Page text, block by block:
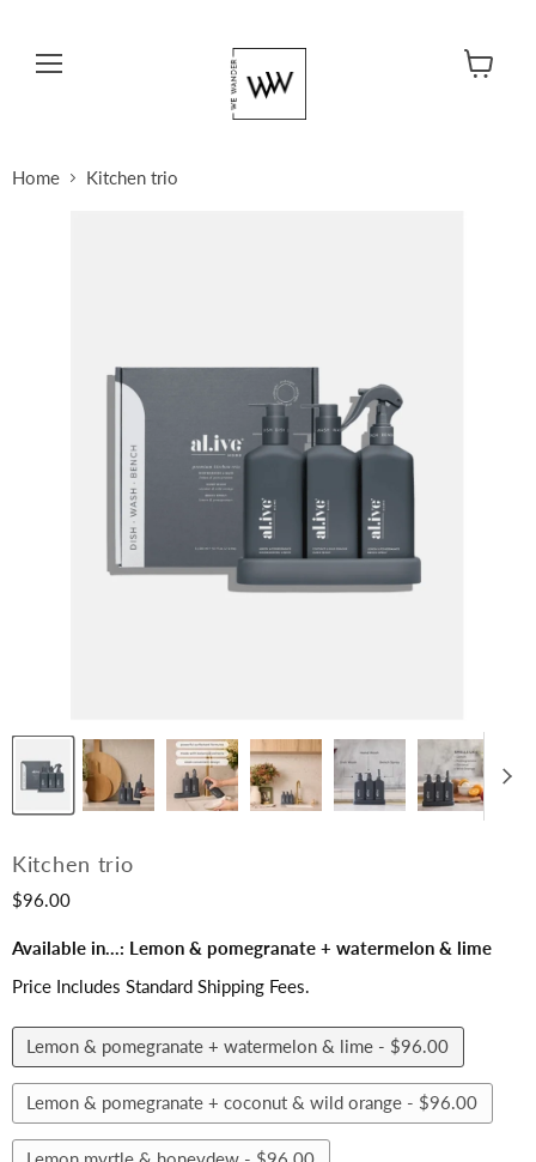
Home Kitchen trio
Kitchen trio
$96.00
Available in...: Lemon & pomegranate + watermelon & lime
Price Includes Standard Shipping Fees.
Lemon & pomegranate + watermelon & lime - $96.00
Lemon & pomegranate + coconut & wild orange - $96.00